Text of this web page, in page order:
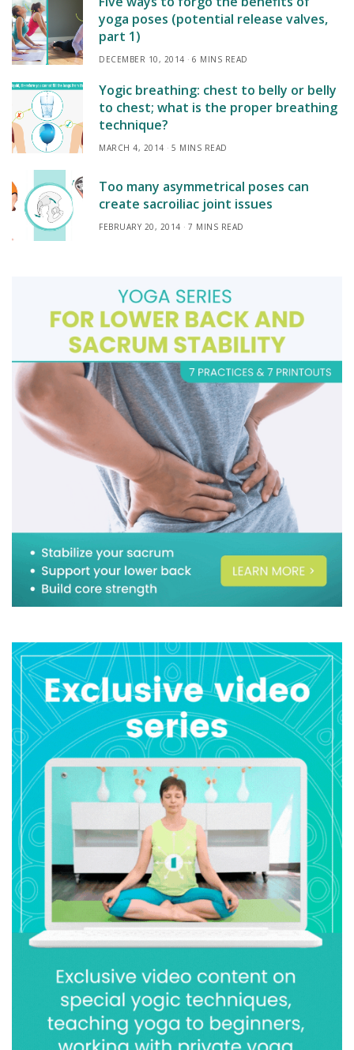
yoga poses (potential release valves,
part 1)
DECEMBER 10, 2014 6 MINS READ
Yogic breathing: chest to belly or belly
to chest; what is the proper breathing
technique?
MARCH 4, 2014 5 MINS READ
Too many asymmetrical poses can
create sacroiliac joint issues
FEBRUARY 20, 2014 7 MINS READ